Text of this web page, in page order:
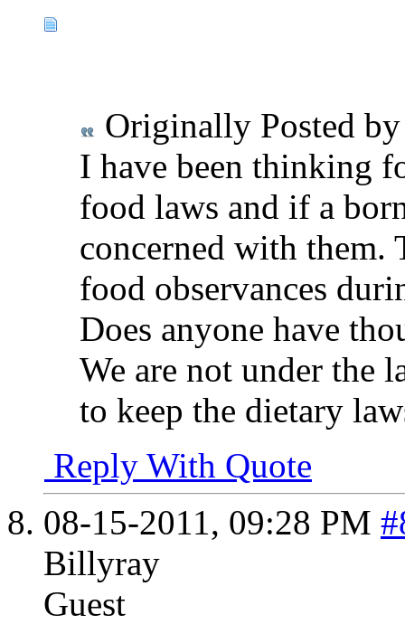
Originally Posted
I have been thinking
food laws and if a
concerned with them.
food observances
Does anyone have
We are not under the
to keep the dietary
Reply With Quote
08-15-2011, 09:28 PM
Billyray
Guest